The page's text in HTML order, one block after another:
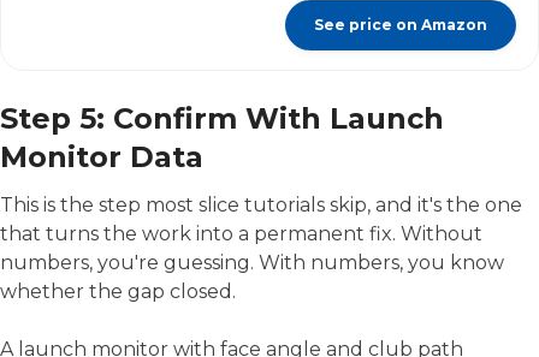
See price on Amazon
Step 5: Confirm With Launch
Monitor Data
This is the step most slice tutorials skip, and it's the one
that turns the work into a permanent fix. Without
numbers, you're guessing. With numbers, you know
whether the gap closed.
A launch monitor with face angle and club path